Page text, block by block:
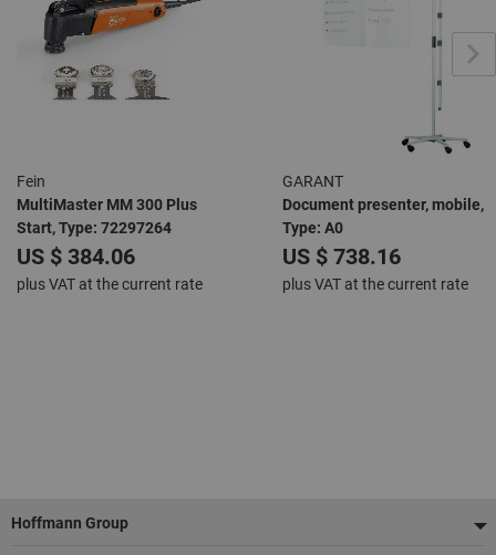
Fein
MultiMaster MM 300 Plus
Start, Type: 72297264
US $ 384.06
plus VAT at the current rate
GARANT
Document presenter, mobile,
Type: A0
US $ 738.16
plus VAT at the current rate
Footer
Hoffmann Group